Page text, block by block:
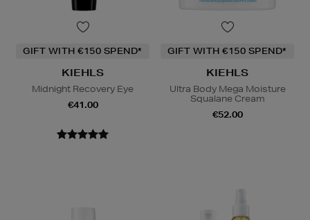
GIFT WITH €150 SPEND*
KIEHLS
Midnight Recovery Eye
€41.00
GIFT WITH €150 SPEND*
KIEHLS
Ultra Body Mega Moisture
Squalane Cream
€52.00